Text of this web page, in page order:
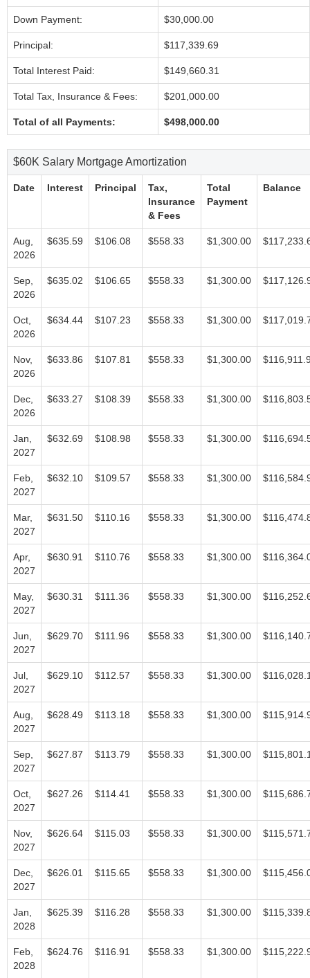
Down Payment: $30,000.00
Principal: $117,339.69
Total Interest Paid: $149,660.31
Total Tax, Insurance & Fees: $201,000.00
Total of all Payments: $498,000.00
$60K Salary Mortgage Amortization
Date Interest Principal
Tax,
Insurance
& Fees
Total
Payment
Balance
Aug,
2026
$635.59 $106.08 $558.33 $1,300.00
Sep,
2026
$635.02 $106.65 $558.33 $1,300.00
Oct,
2026
$634.44 $107.23 $558.33 $1,300.00
Nov,
2026
$633.86 $107.81 $558.33 $1,300.00
Dec,
2026
$633.27 $108.39 $558.33 $1,300.00
Jan,
2027
$632.69 $108.98 $558.33 $1,300.00
Feb,
2027
$632.10 $109.57 $558.33 $1,300.00
Mar,
2027
$631.50 $110.16 $558.33 $1,300.00
Apr,
2027
$630.91 $110.76 $558.33 $1,300.00
May,
2027
$630.31 $111.36 $558.33 $1,300.00
Jun,
2027
$629.70 $111.96 $558.33 $1,300.00
Jul,
2027
$629.10 $112.57 $558.33 $1,300.00
Aug,
2027
$628.49 $113.18 $558.33 $1,300.00
Sep,
2027
$627.87 $113.79 $558.33 $1,300.00
Oct,
2027
$627.26 $114.41 $558.33 $1,300.00
Nov,
2027
$626.64 $115.03 $558.33 $1,300.00
Dec,
2027
$626.01 $115.65 $558.33 $1,300.00
Jan,
2028
$625.39 $116.28 $558.33 $1,300.00
Feb,
2028
$624.76 $116.91 $558.33 $1,300.00